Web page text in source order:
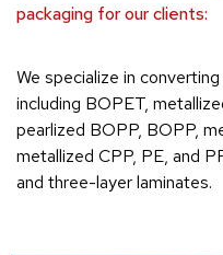
packaging for our clients:
We specialize in
including BOPET,
pearlized BOPP, BOPP,
metallized CPP, PE, and
and three-layer laminates.